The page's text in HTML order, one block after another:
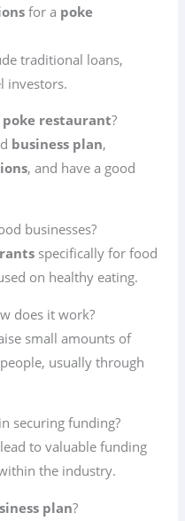
for a poke
traditional loans,
investors.
poke restaurant?
business plan,
, and have a good
businesses?
specifically for food
on healthy eating.
does it work?
small amounts of
usually through
securing funding?
to valuable funding
the industry.
plan?